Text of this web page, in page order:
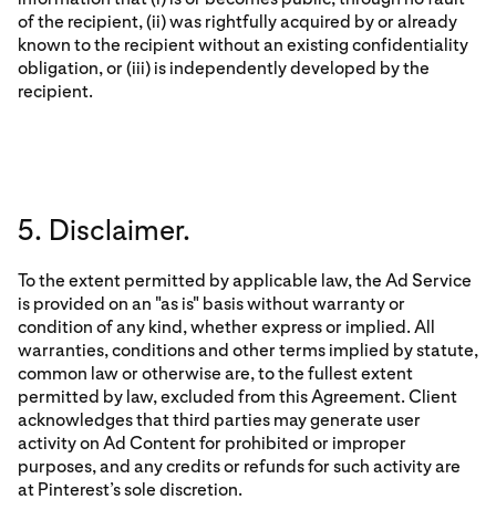
of the recipient, (ii) was rightfully acquired by or already
known to the recipient without an existing confidentiality
obligation, or (iii) is independently developed by the
recipient.
5. Disclaimer.
To the extent permitted by applicable law, the Ad Service
is provided on an "as is" basis without warranty or
condition of any kind, whether express or implied. All
warranties, conditions and other terms implied by statute,
common law or otherwise are, to the fullest extent
permitted by law, excluded from this Agreement. Client
acknowledges that third parties may generate user
activity on Ad Content for prohibited or improper
purposes, and any credits or refunds for such activity are
at Pinterest’s sole discretion.